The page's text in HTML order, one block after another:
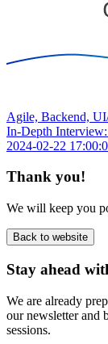
Agile, Backend,
In-Depth
2024-02-22
Thank you!
We will keep you
Back to website
Stay ahead
We are already
our newsletter and
sessions.